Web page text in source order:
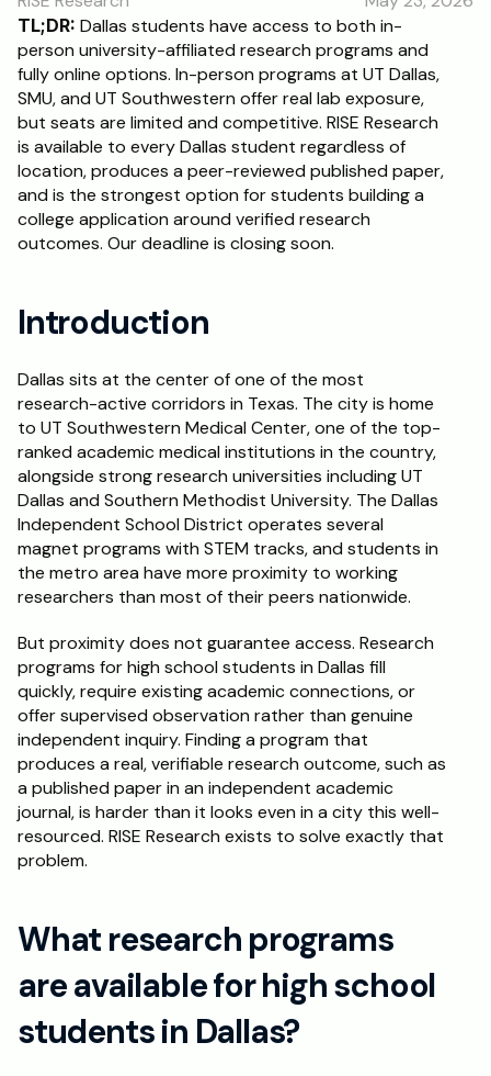
Students
Publications
Schedule a Call
RESOURCES
Blog
Careers
Docs
About
Oxbridge Tutoring
Interview Preparation
TL;DR: Dallas students have access to both in-
person university-affiliated research programs and
fully online options. In-person programs at UT Dallas,
SMU, and UT Southwestern offer real lab exposure,
but seats are limited and competitive. RISE Research
is available to every Dallas student regardless of
location, produces a peer-reviewed published paper,
and is the strongest option for students building a
college application around verified research
outcomes. Our deadline is closing soon.
Introduction
Dallas sits at the center of one of the most
research-active corridors in Texas. The city is home
to UT Southwestern Medical Center, one of the top-
ranked academic medical institutions in the country,
alongside strong research universities including UT
Dallas and Southern Methodist University. The Dallas
Independent School District operates several
magnet programs with STEM tracks, and students in
the metro area have more proximity to working
researchers than most of their peers nationwide.
But proximity does not guarantee access. Research
programs for high school students in Dallas fill
quickly, require existing academic connections, or
offer supervised observation rather than genuine
independent inquiry. Finding a program that
produces a real, verifiable research outcome, such as
a published paper in an independent academic
journal, is harder than it looks even in a city this well-
resourced. RISE Research exists to solve exactly that
problem.
What research programs
are available for high school
students in Dallas?